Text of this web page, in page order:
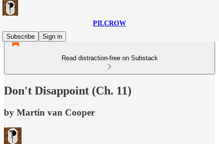
PILCROW
Subscribe
Sign in
Read distraction-free on Substack
Don't Disappoint (Ch. 11)
by Martin van Cooper